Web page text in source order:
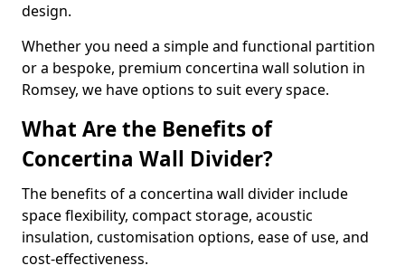
design.
Whether you need a simple and functional partition
or a bespoke, premium concertina wall solution in
Romsey, we have options to suit every space.
What Are the Benefits of
Concertina Wall Divider?
The benefits of a concertina wall divider include
space flexibility, compact storage, acoustic
insulation, customisation options, ease of use, and
cost-effectiveness.